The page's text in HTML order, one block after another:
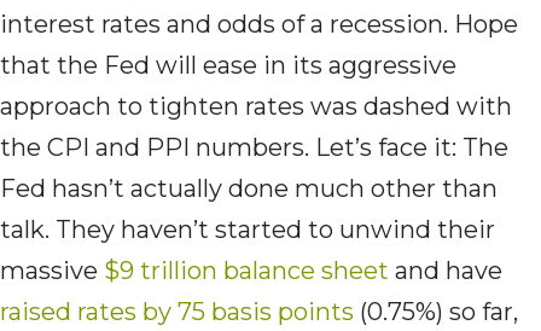
interest rates and odds of a recession. Hope
that the Fed will ease in its aggressive
approach to tighten rates was dashed with
the CPI and PPI numbers. Let’s face it: The
Fed hasn’t actually done much other than
talk. They haven’t started to unwind their
massive $9 trillion balance sheet and have
raised rates by 75 basis points (0.75%) so far,